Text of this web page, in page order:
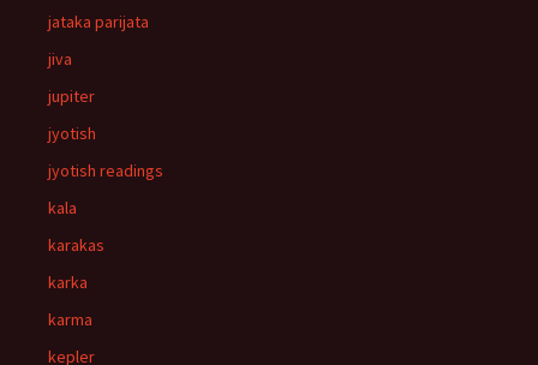
jataka parijata
jiva
jupiter
jyotish
jyotish readings
kala
karakas
karka
karma
kepler